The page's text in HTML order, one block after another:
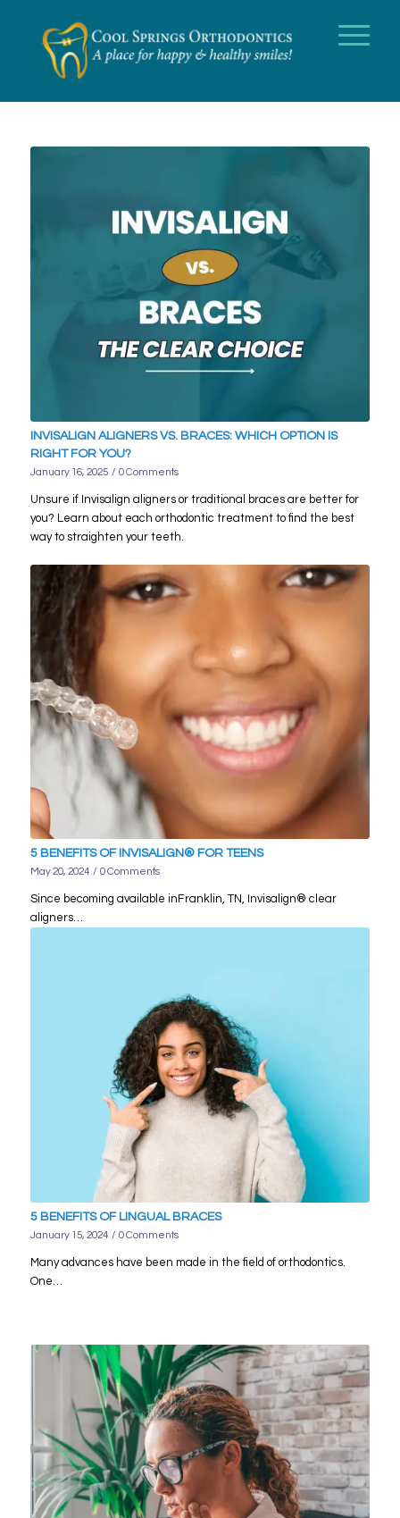
INVISALIGN ALIGNERS VS. BRACES: WHICH OPTION IS
RIGHT FOR YOU?
January 16, 2025 / 0 Comments
Unsure if Invisalign aligners or traditional braces are better for
you? Learn about each orthodontic treatment to find the best
way to straighten your teeth.
5 BENEFITS OF INVISALIGN® FOR TEENS
May 20, 2024 / 0 Comments
Since becoming available inFranklin, TN, Invisalign® clear
aligners…
5 BENEFITS OF LINGUAL BRACES
January 15, 2024 / 0 Comments
Many advances have been made in the field of orthodontics.
One…